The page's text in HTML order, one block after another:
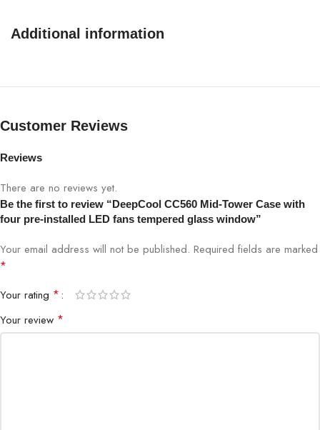
Materials ABS+SPCC+Tempered Glass
Motherboard Support
Front I/O Ports
3.5″ Drive Bays 2
2.5″ Drive Bays 2+1
Pre-Installed Fans
Rear: 1×120mm
Additional information
Customer Reviews
Reviews
There are no reviews yet.
Be the first to review “DeepCool CC560 Mid-Tower Case with
four pre-installed LED fans tempered glass window”
Your email address will not be published. Required fields are marked
*
Your rating *
Your review *